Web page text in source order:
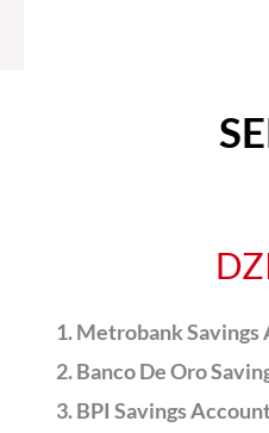
Metrobank Savings
Banco De Oro
BPI Savings